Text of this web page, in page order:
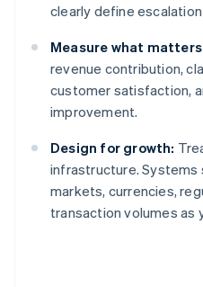
clearly define
Measure what
revenue contribution,
customer satisfaction,
improvement.
Design for growth:
infrastructure. Systems
markets, currencies,
transaction volumes as